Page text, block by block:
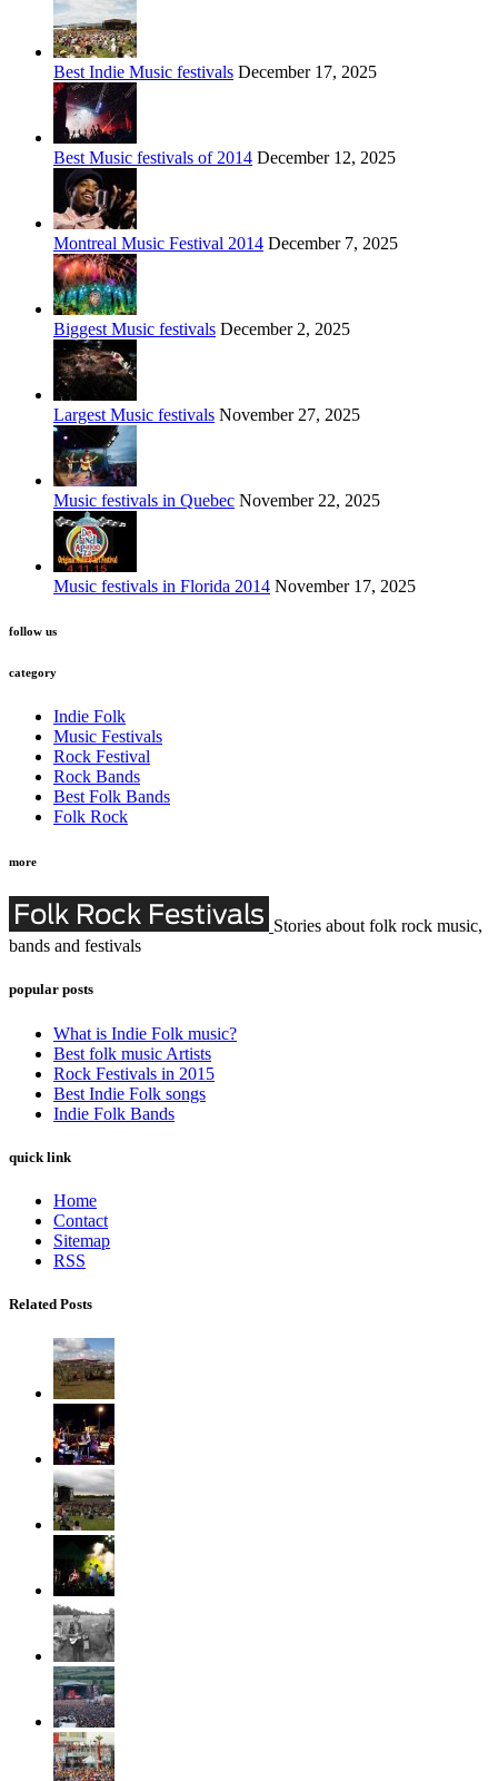
Best Indie Music festivals December 17, 2025
Best Music festivals of 2014 December 12, 2025
Montreal Music Festival 2014 December 7, 2025
Biggest Music festivals December 2, 2025
Largest Music festivals November 27, 2025
Music festivals in Quebec November 22, 2025
Music festivals in Florida 2014 November 17, 2025
follow us
category
Indie Folk
Music Festivals
Rock Festival
Rock Bands
Best Folk Bands
Folk Rock
more
Stories about folk rock music,
bands and festivals
popular posts
What is Indie Folk music?
Best folk music Artists
Rock Festivals in 2015
Best Indie Folk songs
Indie Folk Bands
quick link
Home
Contact
Sitemap
RSS
Related Posts